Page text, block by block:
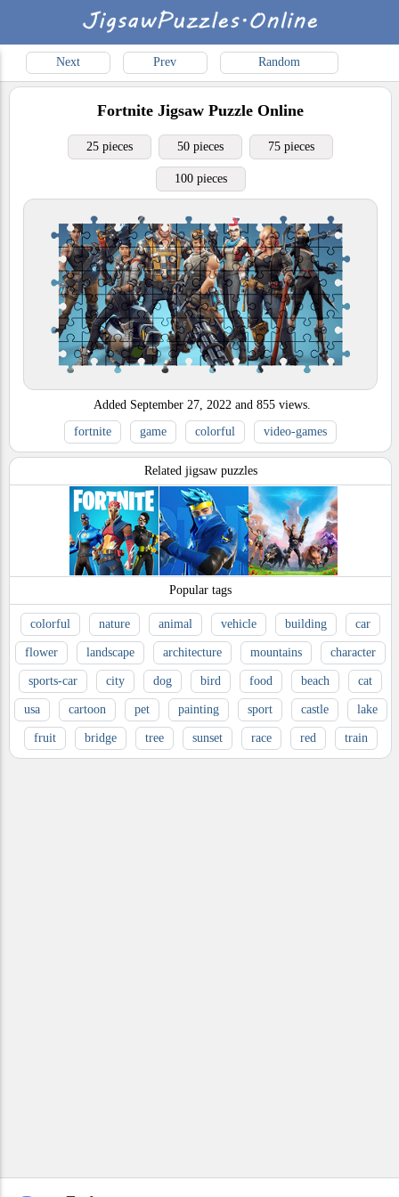
Next Prev Random
Fortnite Jigsaw Puzzle Online
25 pieces 50 pieces 75 pieces
100 pieces
Added September 27, 2022 and 855 views.
fortnite
game colorful video-games
Related jigsaw puzzles
Popular tags
colorful nature animal vehicle building car
flower landscape architecture mountains character
sports-car city dog bird food beach cat
usa cartoon pet painting sport castle lake
fruit bridge tree sunset race red train